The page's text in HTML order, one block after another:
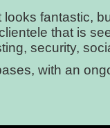
fantastic,
that is
security,
with an